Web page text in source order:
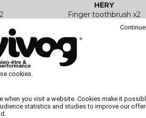
HÉRY
Finger toothbrush x2
cookies.
when you visit a website. Cookies make it
statistics and studies to improve our